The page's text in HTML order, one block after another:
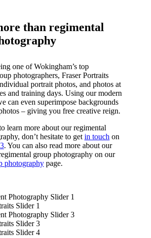
than regimental
one of Wokingham’s top
photographers, Fraser Portraits
portrait photos, and photos at
and training days. Using our modern
can even superimpose backgrounds
– giving you free creative reign.
learn more about our regimental
don’t hesitate to get in touch on
. You can also read more about our
group photography on our
photography page.